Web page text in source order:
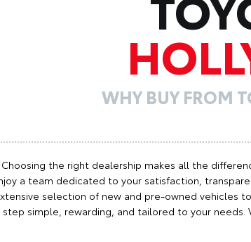
WHY BUY FROM
Choosing the right dealership makes all the
a team dedicated to your satisfaction,
selection of new and pre-owned vehicles
step simple, rewarding, and tailored to your